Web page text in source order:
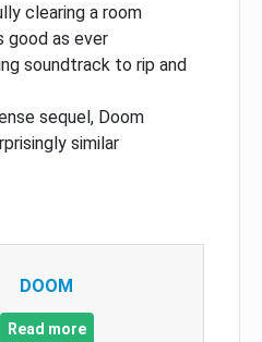
clearing a room
good as ever
soundtrack to rip and
sequel, Doom
similar
DOOM
Read more